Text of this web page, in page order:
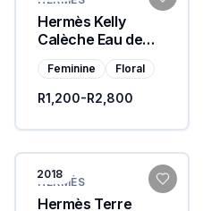
Hermès Kelly
Calèche Eau de
Toilette
Feminine Floral
R1,200-R2,800
2018
HERMÈS
Hermès Terre